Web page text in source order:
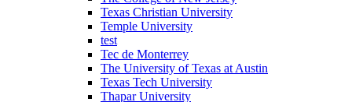
Texas Christian University
Temple University
test
Tec de Monterrey
The University of Texas at Austin
Texas Tech University
Thapar University